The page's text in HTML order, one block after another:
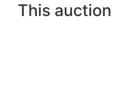
This